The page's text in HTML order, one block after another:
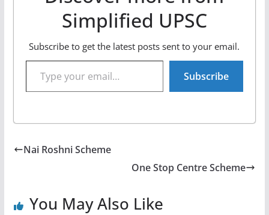
Simplified UPSC
Subscribe to get the latest posts sent to your email.
Type your email…
Subscribe
Nai Roshni Scheme
One Stop Centre Scheme
You May Also Like